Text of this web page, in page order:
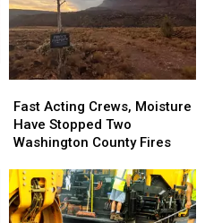
Acting
Crews,
Moisture
Stopped
Two
Washington
Fast Acting Crews, Moisture
Have Stopped Two
Washington County Fires
Acting
Crews,
Moisture
Stopped
Two
Washington